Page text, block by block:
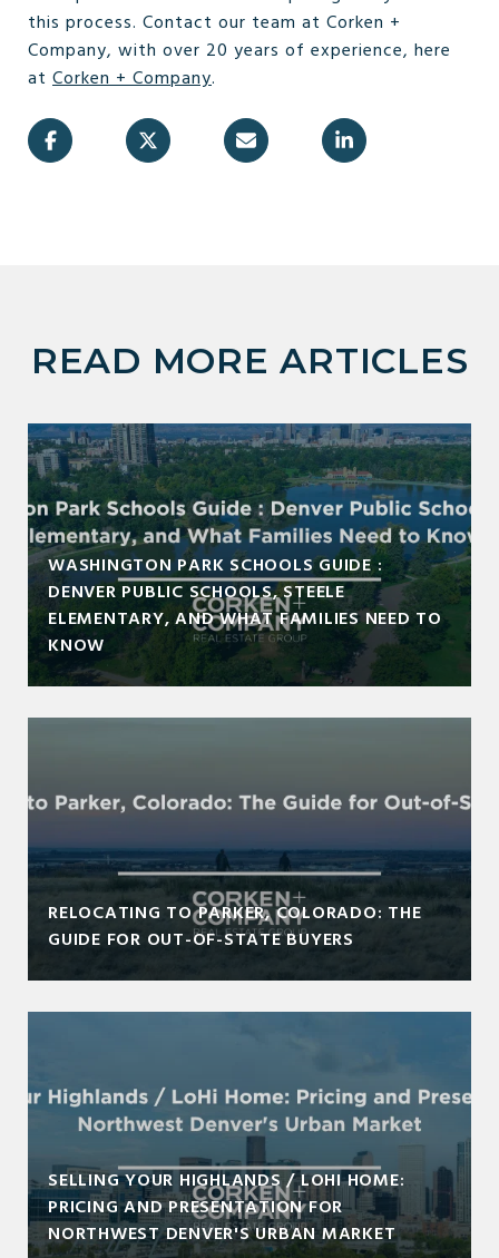
this process. Contact our team at Corken +
Company, with over 20 years of experience, here
at Corken + Company.
READ MORE ARTICLES
WASHINGTON PARK SCHOOLS GUIDE :
DENVER PUBLIC SCHOOLS, STEELE
ELEMENTARY, AND WHAT FAMILIES NEED TO
KNOW
RELOCATING TO PARKER, COLORADO: THE
GUIDE FOR OUT-OF-STATE BUYERS
SELLING YOUR HIGHLANDS / LOHI HOME:
PRICING AND PRESENTATION FOR
NORTHWEST DENVER'S URBAN MARKET